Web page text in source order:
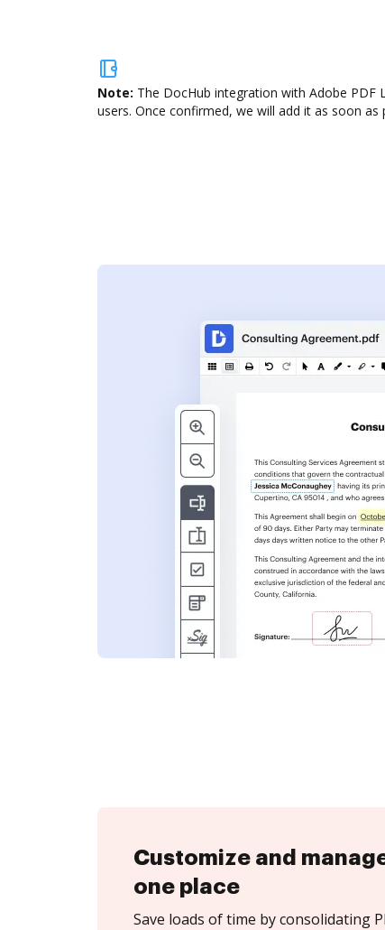
Note: The DocHub integration with Adobe
users. Once confirmed, we will add it as soon
Customize and
one place
Save loads of time by consolidating